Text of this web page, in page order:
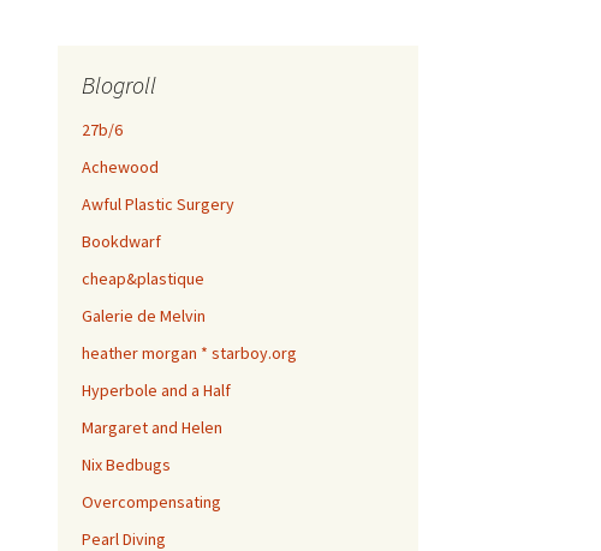
Blogroll
27b/6
Achewood
Awful Plastic Surgery
Bookdwarf
cheap&plastique
Galerie de Melvin
heather morgan * starboy.org
Hyperbole and a Half
Margaret and Helen
Nix Bedbugs
Overcompensating
Pearl Diving